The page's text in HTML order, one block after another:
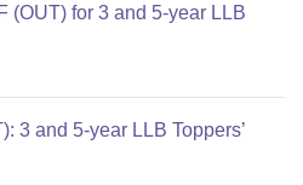
(OUT) for 3 and 5-year LLB
3 and 5-year LLB Toppers’